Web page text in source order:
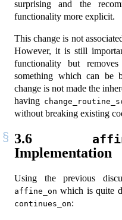
surprising and the
functionality more explicit.
This change is not
However, it is still
functionality but
something which can be
change is not made the
having
without breaking existing
3.6
Implementation
Using the previous
affine_on which is quite
continues_on: